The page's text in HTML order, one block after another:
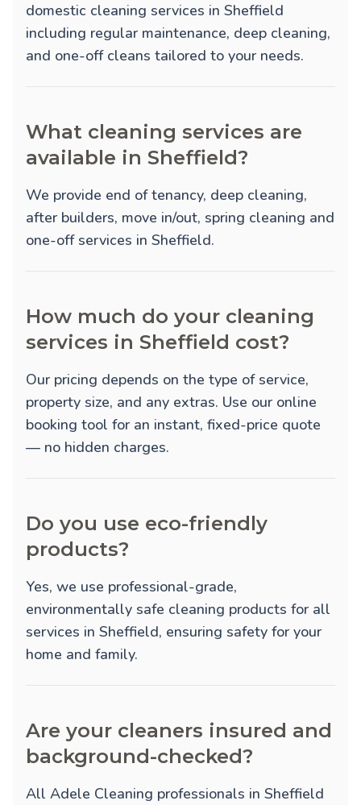
domestic cleaning services in Sheffield
including regular maintenance, deep cleaning,
and one-off cleans tailored to your needs.
What cleaning services are
available in Sheffield?
We provide end of tenancy, deep cleaning,
after builders, move in/out, spring cleaning and
one-offservices in Sheffield.
How much do your cleaning
services in Sheffield cost?
Our pricing depends on the type of service,
property size, and any extras. Use our online
booking tool for an instant, fixed-price quote
— no hidden charges.
Do you use eco-friendly
products?
Yes, we use professional-grade,
environmentally safe cleaning products for all
services in Sheffield, ensuring safety for your
home and family.
Are your cleaners insured and
background-checked?
All Adele Cleaning professionals in Sheffield